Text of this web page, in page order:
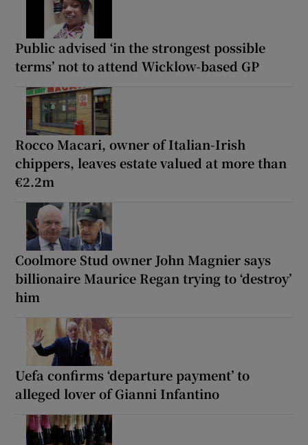
Public advised ‘in the strongest possible
terms’ not to attend Wicklow-based GP
Rocco Macari, owner of Italian-Irish
chippers, leaves estate valued at more than
€2.2m
Coolmore Stud owner John Magnier says
billionaire Maurice Regan trying to ‘destroy’
him
Uefa confirms ‘departure payment’ to
alleged lover of Gianni Infantino